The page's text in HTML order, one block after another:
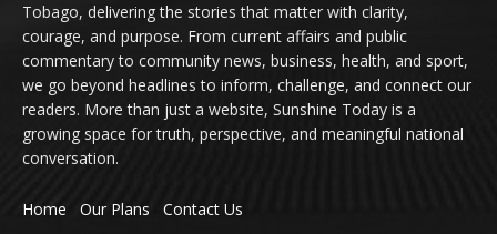
Tobago, delivering the stories that matter with clarity,
courage, and purpose. From current affairs and public
commentary to community news, business, health, and sport,
we go beyond headlines to inform, challenge, and connect our
readers. More than just a website, Sunshine Today is a
growing space for truth, perspective, and meaningful national
conversation.
Home Our Plans Contact Us